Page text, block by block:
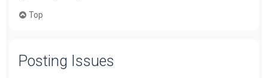
Top
Posting Issues